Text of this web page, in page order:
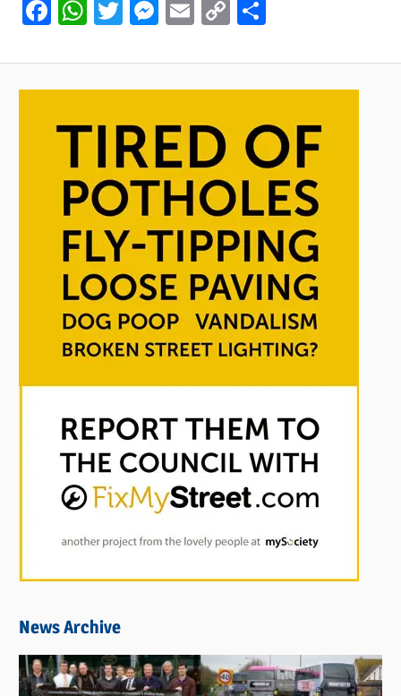
Facebook
WhatsApp
Twitter
Messenger
Email
Copy
News Archive